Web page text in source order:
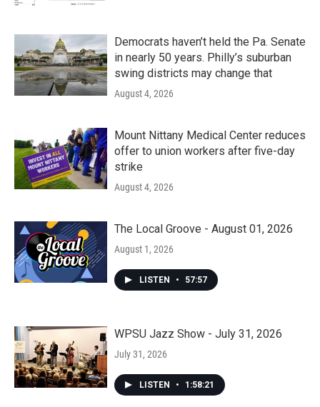
Democrats haven’t held the Pa. Senate
in nearly 50 years. Philly’s suburban
swing districts may change that
August 4, 2026
Mount Nittany Medical Center reduces
offer to union workers after five-day
strike
August 4, 2026
The Local Groove - August 01, 2026
August 1, 2026
LISTEN • 57:57
WPSU Jazz Show - July 31, 2026
July 31, 2026
LISTEN • 1:58:21